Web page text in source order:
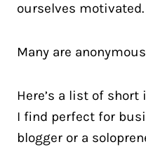
ourselves motivated.
Many are
Here’s a list of
I find perfect for
blogger or a